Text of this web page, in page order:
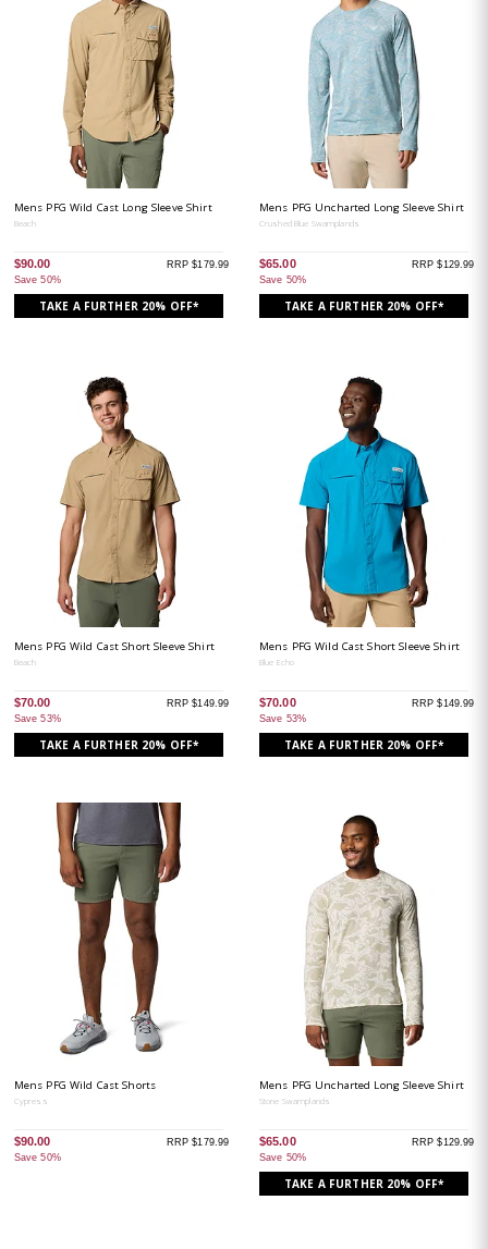
Mens PFG Wild Cast Long Sleeve Shirt
Beach
$90.00
Save 50%
RRP $179.99
TAKE A FURTHER 20% OFF*
Mens PFG Uncharted Long Sleeve Shirt
Crushed Blue Swamplands
$65.00
Save 50%
RRP $129.99
TAKE A FURTHER 20% OFF*
Mens PFG Wild Cast Short Sleeve Shirt
Beach
$70.00
Save 53%
RRP $149.99
TAKE A FURTHER 20% OFF*
Mens PFG Wild Cast Short Sleeve Shirt
Blue Echo
$70.00
Save 53%
RRP $149.99
TAKE A FURTHER 20% OFF*
Mens PFG Wild Cast Shorts
Cypress
$90.00
Save 50%
RRP $179.99
Mens PFG Uncharted Long Sleeve Shirt
Stone Swamplands
$65.00
Save 50%
RRP $129.99
TAKE A FURTHER 20% OFF*